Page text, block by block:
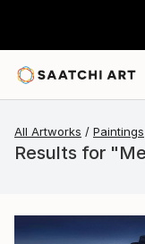
All Artworks Paintings
Results for